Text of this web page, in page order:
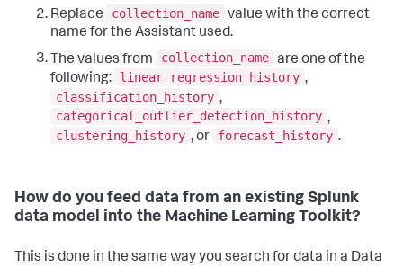
Replace
collection_name value with the correct
name for the Assistant used.
The values from
collection_name are one of the
following:
linear_regression_history ,
classification_history ,
categorical_outlier_detection_history ,
clustering_history , or forecast_history .
How do you feed data from an existing Splunk
data model into the Machine Learning Toolkit?
This is done in the same way you search for data in a Data